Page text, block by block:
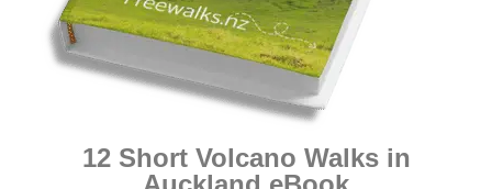
12 Short Volcano Walks in